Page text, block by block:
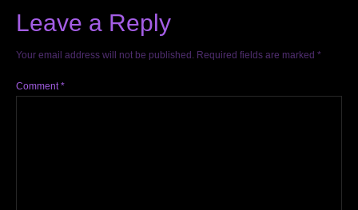
Leave a Reply
Your email address will not be published. Required fields are marked *
Comment*